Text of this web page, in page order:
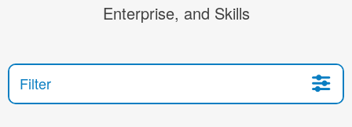
Enterprise, and Skills
Filter